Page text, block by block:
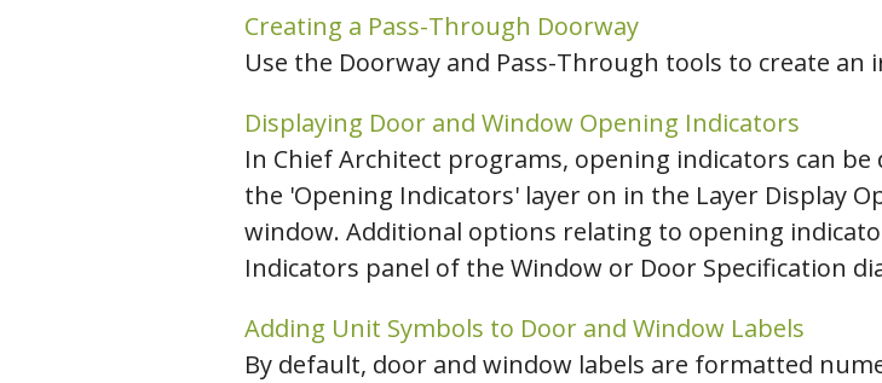
Creating a Pass-Through Doorway
Use the Doorway and Pass-Through tools to create
Displaying Door and Window Opening Indicators
In Chief Architect programs, opening indicators can
the 'Opening Indicators' layer on in the Layer Display
window. Additional options relating to opening
Indicators panel of the Window or Door Specification
Adding Unit Symbols to Door and Window Labels
By default, door and window labels are formatted